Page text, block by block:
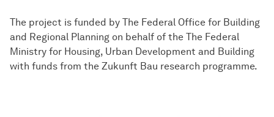
The project is funded by The Federal Office for Building
and Regional Planning on behalf of the The Federal
Ministry for Housing, Urban Development and Building
with funds from the Zukunft Bau research programme.